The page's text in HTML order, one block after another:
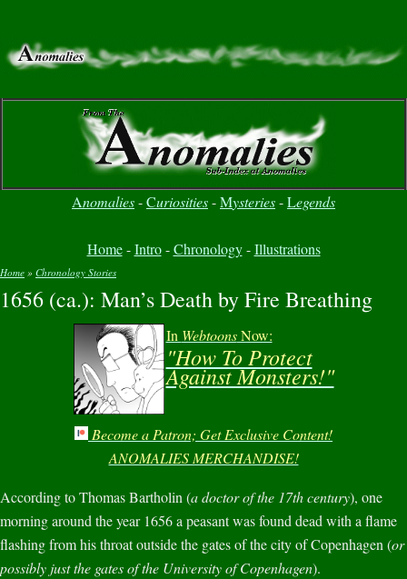
Anomalies-Curiosities-Mysteries-Legends
Home-Intro-Chronology-Illustrations
You are here
Home » Chronology Stories
1656 (ca.): Man’s Death by Fire Breathing
In WebtoonsNow:
"How To Protect
Against Monsters!"
Become a Patron; Get Exclusive Content!
ANOMALIES MERCHANDISE!
According to Thomas Bartholin (a doctor of the 17th century), one
morning around the year 1656 a peasant was found dead with a flame
flashing from his throat outside the gates of the city of Copenhagen (or
possibly just the gates of the University of Copenhagen).